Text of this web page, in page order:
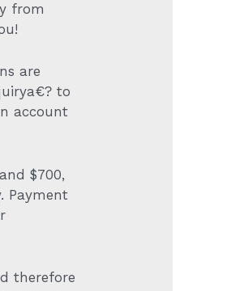
from
are
to
account
$700,
Payment
therefore